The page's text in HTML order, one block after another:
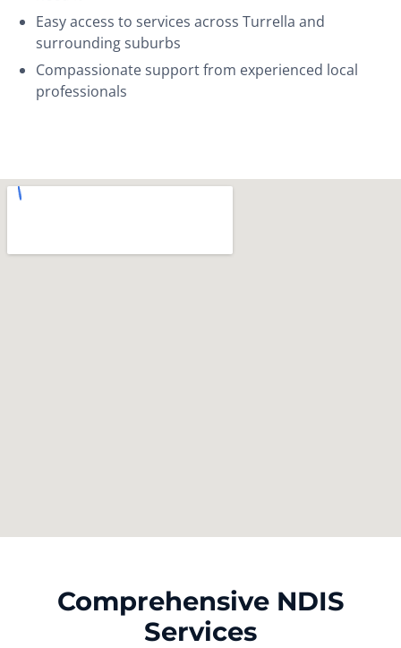
Easy access to services across Turrella and
surrounding suburbs
Compassionate support from experienced local
professionals
Comprehensive NDIS
Services